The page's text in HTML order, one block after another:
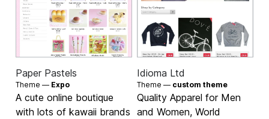
Paper Pastels
Theme — Expo
A cute online boutique
with lots of kawaii brands
Idioma Ltd
Theme — custom theme
Quality Apparel for Men
and Women, World